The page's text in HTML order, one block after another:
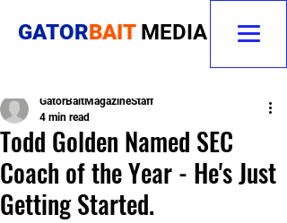
GATORBAIT MEDIA
Todd Golden Named SEC
Coach of the Year - He's Just
Getting Started.
GatorBaitMagazineStaff
4 min read